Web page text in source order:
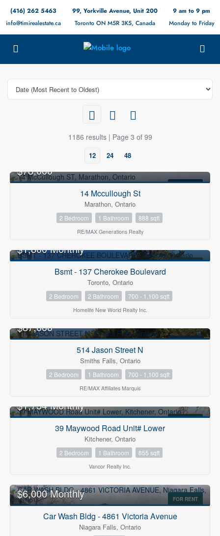
(416) 262 5463
info@timirealestate.ca
99, Yorkville Avenue, Unit 200
Toronto ON M5R 3K5, Canada
9 am to 9 pm
Monday to Friday
1186 results | Page 3 of 99
12 24 48
$78,000
14 Mccullough St
Marathon, Ontario
2 Bedroom 1 Bathroom 888 sqft
RE/MAX Generations Realty
$1,800 Monthly
Bsmt - 137 Cherokee Boulevard
Toronto, Ontario
2 Bedroom 2 Bathroom 700 - 1,100 sqft
Homelife New World Realty Inc.
$87,000
514 Jason Street N
Smiths Falls, Ontario
2 Bedroom 1 Bathroom 700 - 1,100 sqft
RE/MAX Affiliates Marquis
$1,734 Monthly
39 Maywood Road Unit# Lower
Kitchener, Ontario
2 Bedroom 1 Bathroom 855 sqft
Vancor Realty Inc.
FOR RENT
$6,000 Monthly
Car Wash Bldg - 4861 Victoria Avenue
Niagara Falls, Ontario